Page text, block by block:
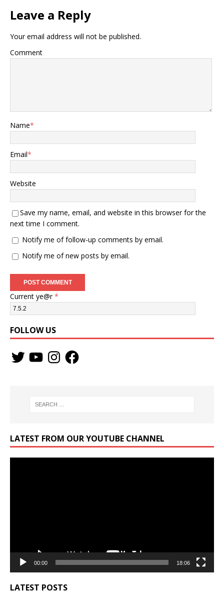
Leave a Reply
Your email address will not be published.
Comment
Name*
Email*
Website
Save my name, email, and website in this browser for the
next time I comment.
Notify me of follow-up comments by email.
Notify me of new posts by email.
Current ye@r*
FOLLOW US
LATEST FROM OUR YOUTUBE CHANNEL
00:00 18:06
LATEST POSTS